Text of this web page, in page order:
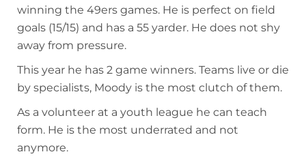
winning the 49ers games. He is perfect on field
goals (15/15) and has a 55 yarder. He does not shy
away from pressure.
This year he has 2 game winners. Teams live or die
by specialists, Moody is the most clutch of them.
As a volunteer at a youth league he can teach
form. He is the most underrated and not
anymore.